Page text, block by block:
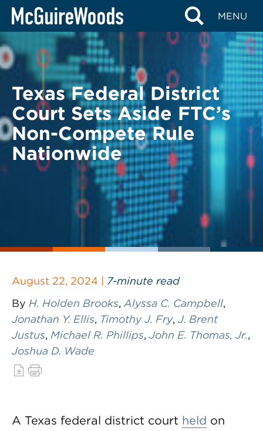
Skip
content
MENU
BACK TO LEGAL ALERTS
Texas Federal District
Court Sets Aside FTC’s
Non-Compete Rule
Nationwide
August 22, 2024 | 7-minute read
By H. Holden Brooks, Alyssa C. Campbell,
Jonathan Y. Ellis, Timothy J. Fry, J. Brent
Justus, Michael R. Phillips, John E. Thomas, Jr.,
Joshua D. Wade
A Texas federal district court held on